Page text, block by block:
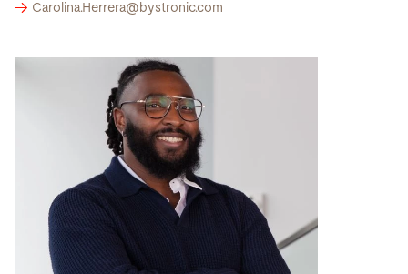
Carolina.Herrera@ bystronic.com